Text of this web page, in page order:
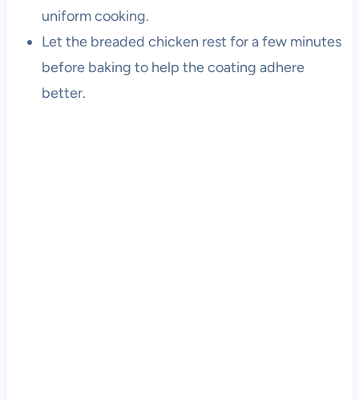
uniform cooking.
Let the breaded chicken rest for a few minutes
before baking to help the coating adhere
better.